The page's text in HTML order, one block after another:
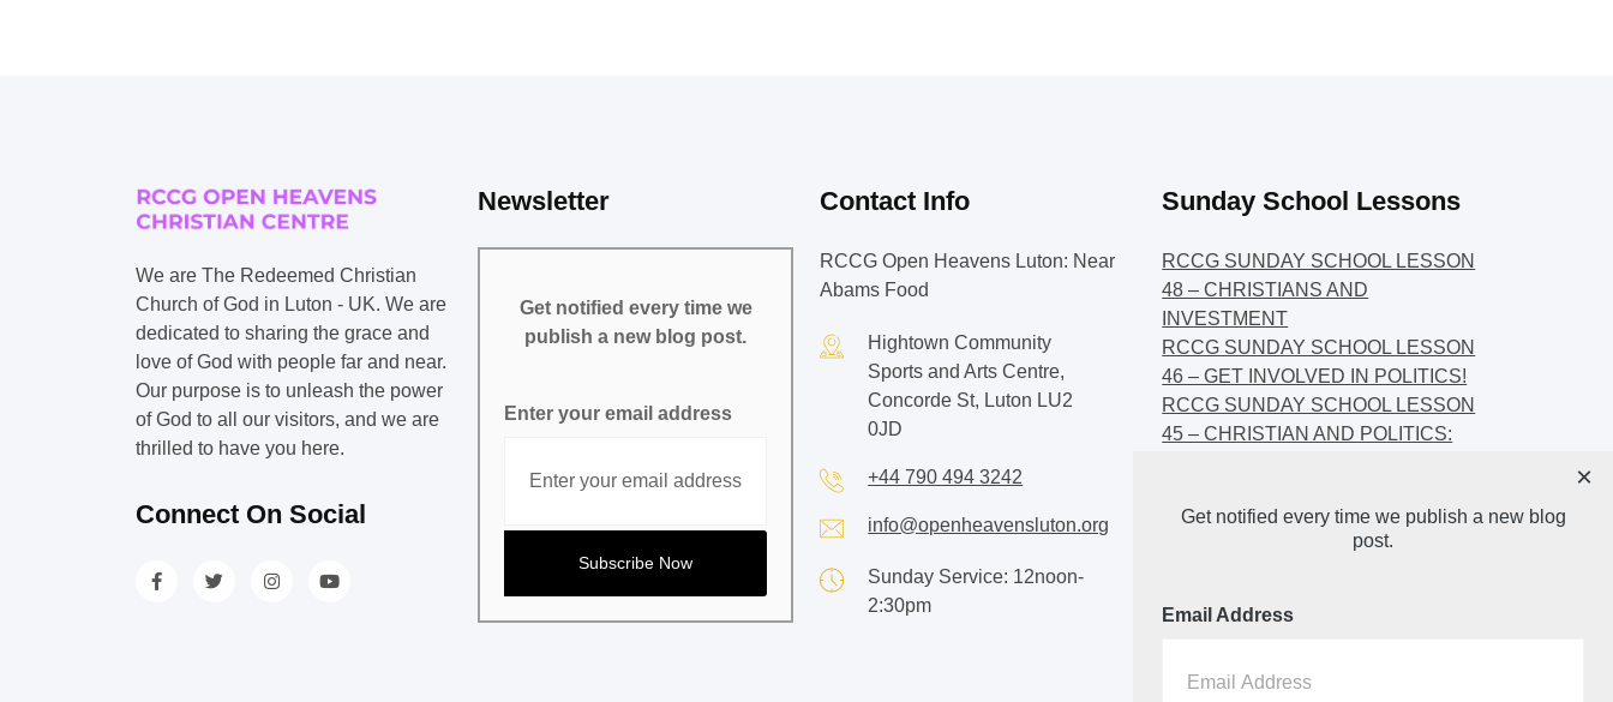
We are The Redeemed Christian
Church of God in Luton - UK. We are
dedicated to sharing the grace and
love of God with people far and near.
Our purpose is to unleash the power
of God to all our visitors, and we are
thrilled to have you here.
Connect On Social
Newsletter
Get notified every time we
publish a new blog post.
Enter your email address
Contact Info
RCCG Open Heavens Luton: Near
Abams Food
Hightown Community
Sports and Arts Centre,
Concorde St, Luton LU2
0JD
+44 790 494 3242
info@openheavensluton.org
Sunday Service: 12noon-
2:30pm
Sunday School Lessons
RCCG SUNDAY SCHOOL LESSON
48 – CHRISTIANS AND
INVESTMENT
RCCG SUNDAY SCHOOL LESSON
46 – GET INVOLVED IN POLITICS!
RCCG SUNDAY SCHOOL LESSON
45 – CHRISTIAN AND POLITICS:
44 – FAITH AND THE
DEMOCRATIC PROCESS
Get notified every time we publish a new blog
post.
Email Address
×